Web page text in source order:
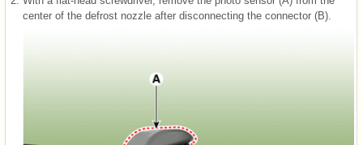
center of the defrost nozzle after disconnecting the connector (B).